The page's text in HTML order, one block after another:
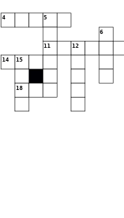
4 5
6
11 12
14 15
18